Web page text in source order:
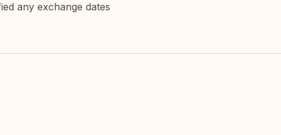
any exchange dates